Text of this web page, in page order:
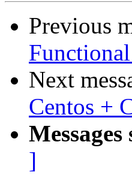
Previous
Next
Centos +
]